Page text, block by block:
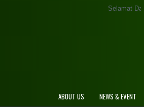
Selamat Datang Di Website Resmi
NEWS & EVENT
ABOUT US